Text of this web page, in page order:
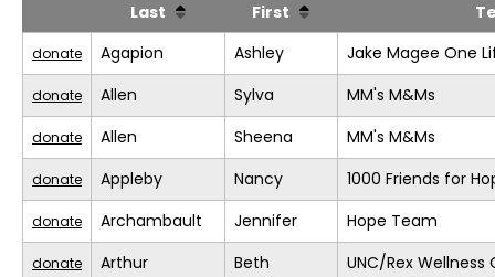
Last First
donate Agapion Ashley Jake Magee One
donate Allen Sylva MM's M&Ms
donate Allen Sheena MM's M&Ms
donate Appleby Nancy 1000 Friends for
donate Archambault Jennifer Hope Team
donate Arthur Beth UNC/Rex Wellness